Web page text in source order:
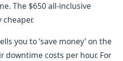
The $650 all-inclusive
you to ‘save money’ on the
downtime costs per hour. For